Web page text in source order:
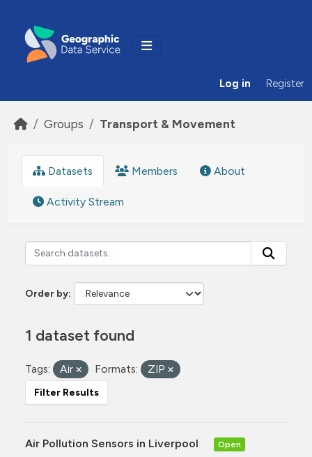
Log in Register
Groups Transport & Movement
Datasets Members About
Activity Stream
Order by
1 dataset found
Tags: Air Formats: ZIP
Filter Results
Air Pollution Sensors in Liverpool Open